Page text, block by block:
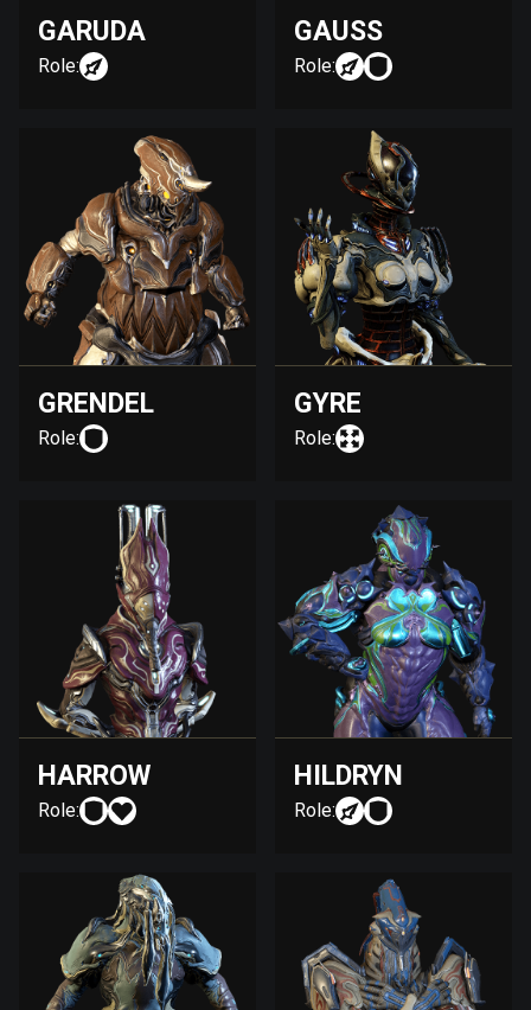
GARUDA
Role:
GAUSS
Role:
GRENDEL
Role:
GYRE
Role:
HARROW
Role:
HILDRYN
Role: